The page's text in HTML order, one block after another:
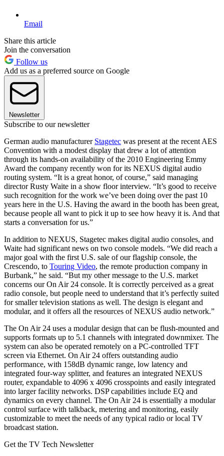
Email
Share this article
Join the conversation
Follow us
Add us as a preferred source on Google
Newsletter
Subscribe to our newsletter
German audio manufacturer Stagetec was present at the recent AES
Convention with a modest display that drew a lot of attention
through its hands-on availability of the 2010 Engineering Emmy
Award the company recently won for its NEXUS digital audio
routing system. “It is a great honor, of course,” said managing
director Rusty Waite in a show floor interview. “It’s good to receive
such recognition for the work we’ve been doing over the past 10
years here in the U.S. Having the award in the booth has been great,
because people all want to pick it up to see how heavy it is. And that
starts a conversation for us.”
In addition to NEXUS, Stagetec makes digital audio consoles, and
Waite had significant news on two console models. “We did reach a
major goal with the first U.S. sale of our flagship console, the
Crescendo, to Touring Video, the remote production company in
Burbank,” he said. “But my other message to the U.S. market
concerns our On Air 24 console. It is correctly perceived as a great
radio console, but people need to understand that it’s perfectly suited
for smaller television stations as well. The design is elegant and
modular, and it offers all the resources of NEXUS audio network.”
The On Air 24 uses a modular design that can be flush-mounted and
supports formats up to 5.1 channels with integrated downmixer. The
system can also be operated remotely on a PC-controlled TFT
screen via Ethernet. On Air 24 offers outstanding audio
performance, with 158dB dynamic range, low latency and
integrated four-way splitter, and features an integrated NEXUS
router, expandable to 4096 x 4096 crosspoints and easily integrated
into larger facility networks. DSP capabilities include EQ and
dynamics on every channel. The On Air 24 is essentially a modular
control surface with talkback, metering and monitoring, easily
customizable to meet the needs of any typical radio or local TV
broadcast station.
Get the TV Tech Newsletter